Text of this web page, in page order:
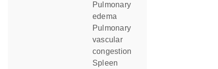
pulmonary
edema
pulmonary
vascular
congestion
spleen